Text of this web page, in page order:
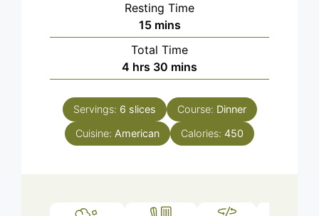
Resting Time
15minutes
mins
Total Time
4 hours
hrs 30 minutes
mins
Servings: 6 slices Course: Dinner
Cuisine: American Calories: 450